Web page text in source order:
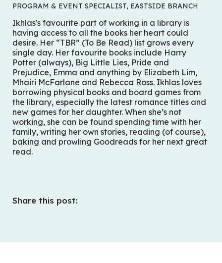
PROGRAM & EVENT SPECIALIST, EASTSIDE BRANCH
Ikhlas's favourite part of working in a library is
having access to all the books her heart could
desire. Her “TBR” (To Be Read) list grows every
single day. Her favourite books include Harry
Potter (always), Big Little Lies, Pride and
Prejudice, Emma and anything by Elizabeth Lim,
Mhairi McFarlane and Rebecca Ross. Ikhlas loves
borrowing physical books and board games from
the library, especially the latest romance titles and
new games for her daughter. When she’s not
working, she can be found spending time with her
family, writing her own stories, reading (of course),
baking and prowling Goodreads for her next great
read.
Share this post: